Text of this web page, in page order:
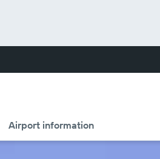
Airport information